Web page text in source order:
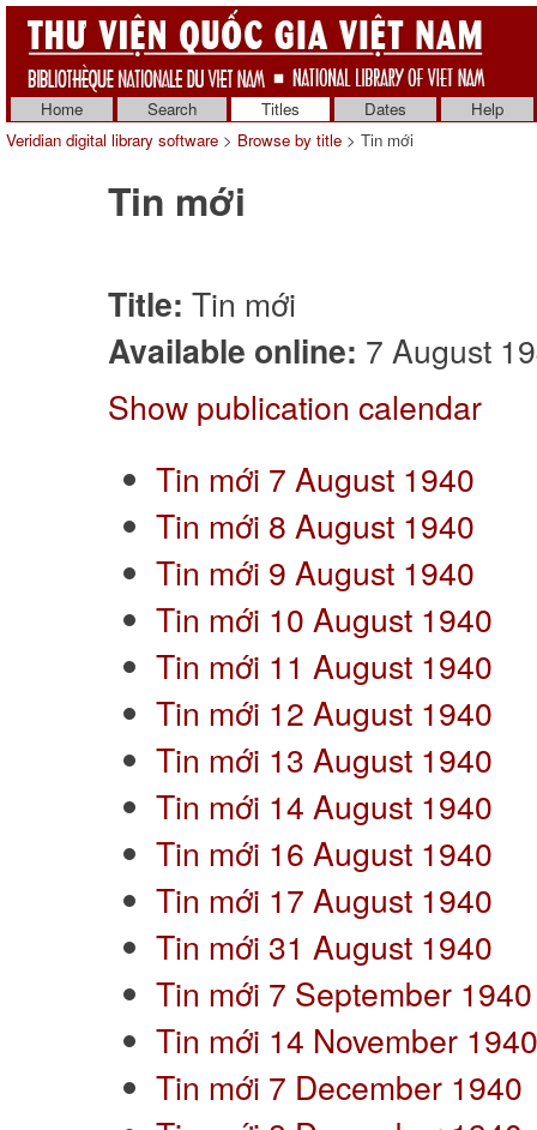
Home Search Titles Dates
Help
Veridian digital library software > Browse by title > Tin mới
Tin mới
Title: Tin mới
Available online: 7 August
Show publication calendar
Tin mới 7 August 1940
Tin mới 8 August 1940
Tin mới 9 August 1940
Tin mới 10 August 1940
Tin mới 11 August 1940
Tin mới 12 August 1940
Tin mới 13 August 1940
Tin mới 14 August 1940
Tin mới 16 August 1940
Tin mới 17 August 1940
Tin mới 31 August 1940
Tin mới 7 September 1940
Tin mới 14 November 1940
Tin mới 7 December 1940